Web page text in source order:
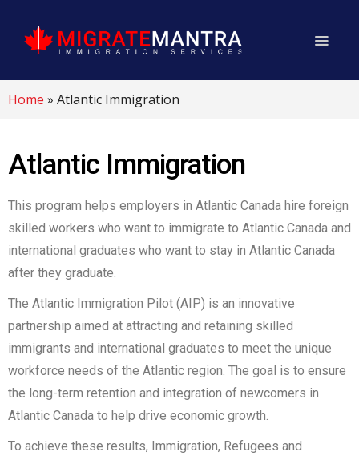
Home » Atlantic Immigration
Atlantic Immigration
This program helps employers in Atlantic Canada hire foreign
skilled workers who want to immigrate to Atlantic Canada and
international graduates who want to stay in Atlantic Canada
after they graduate.
The Atlantic Immigration Pilot (AIP) is an innovative
partnership aimed at attracting and retaining skilled
immigrants and international graduates to meet the unique
workforce needs of the Atlantic region. The goal is to ensure
the long-term retention and integration of newcomers in
Atlantic Canada to help drive economic growth.
To achieve these results, Immigration, Refugees and